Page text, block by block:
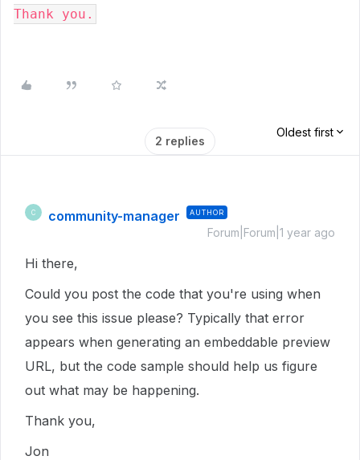
Thank you.
2 replies
Oldest first
C community-manager AUTHOR
Forum|Forum|1 year ago
Hi there,
Could you post the code that you're using when
you see this issue please? Typically that error
appears when generating an embeddable preview
URL, but the code sample should help us figure
out what may be happening.
Thank you,
Jon